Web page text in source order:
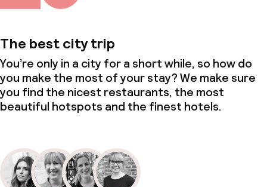
The best city trip
You’re only in a city for a short while, so how do
you make the most of your stay? We make sure
you find the nicest restaurants, the most
beautiful hotspots and the finest hotels.